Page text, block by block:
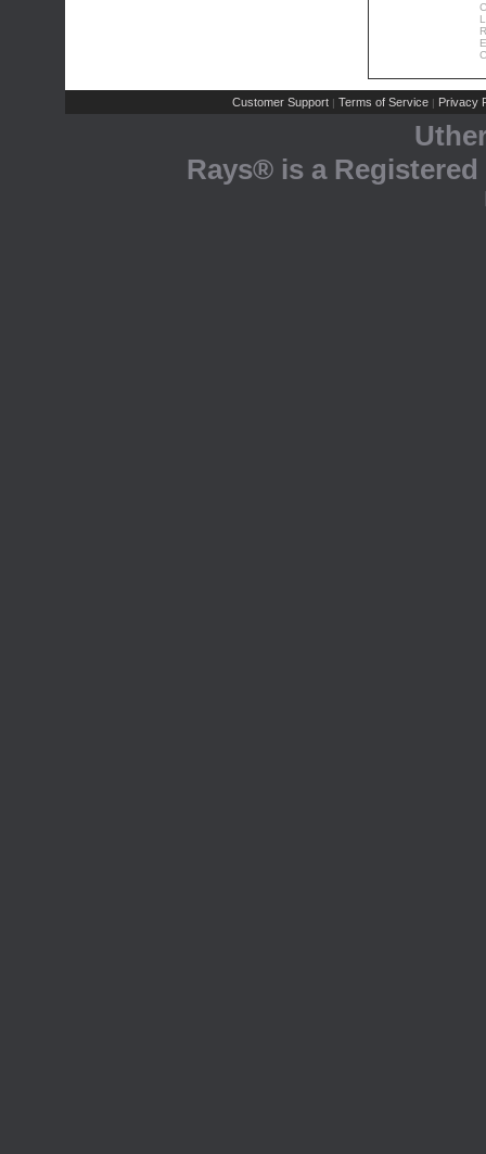
Customer Support | Terms of Service | Privacy
Rays® is a